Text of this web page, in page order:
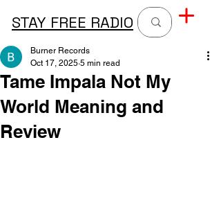
STAY FREE RADIO
Tame Impala Not My
World Meaning and
Review
Burner Records
Oct 17, 2025 5 min read